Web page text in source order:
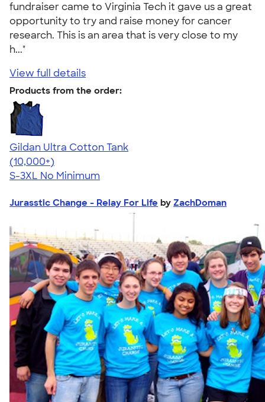
fundraiser came to Virginia Tech it gave us a great
opportunity to try and raise money for cancer
research. This is an area that is very close to my
h..."
View full details
Products from the order:
Gildan Ultra Cotton Tank
4.49
12530
(10,000+)
S-3XL No Minimum
Jurasstic Change - Relay For Life by ZachDoman